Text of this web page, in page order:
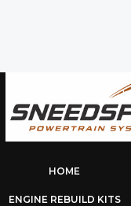
HOME
ENGINE REBUILD KITS